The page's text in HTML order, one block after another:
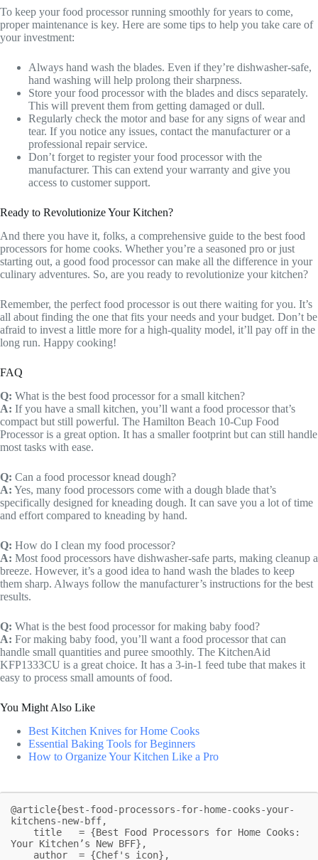
To keep your food processor running smoothly for years to come,
proper maintenance is key. Here are some tips to help you take care of
your investment:
Always hand wash the blades. Even if they’re dishwasher-safe,
hand washing will help prolong their sharpness.
Store your food processor with the blades and discs separately.
This will prevent them from getting damaged or dull.
Regularly check the motor and base for any signs of wear and
tear. If you notice any issues, contact the manufacturer or a
professional repair service.
Don’t forget to register your food processor with the
manufacturer. This can extend your warranty and give you
access to customer support.
Ready to Revolutionize Your Kitchen?
And there you have it, folks, a comprehensive guide to the best food
processors for home cooks. Whether you’re a seasoned pro or just
starting out, a good food processor can make all the difference in your
culinary adventures. So, are you ready to revolutionize your kitchen?
Remember, the perfect food processor is out there waiting for you. It’s
all about finding the one that fits your needs and your budget. Don’t be
afraid to invest a little more for a high-quality model, it’ll pay off in the
long run. Happy cooking!
FAQ
Q: What is the best food processor for a small kitchen?
A: If you have a small kitchen, you’ll want a food processor that’s
compact but still powerful. The Hamilton Beach 10-Cup Food
Processor is a great option. It has a smaller footprint but can still handle
most tasks with ease.
Q: Can a food processor knead dough?
A: Yes, many food processors come with a dough blade that’s
specifically designed for kneading dough. It can save you a lot of time
and effort compared to kneading by hand.
Q: How do I clean my food processor?
A: Most food processors have dishwasher-safe parts, making cleanup a
breeze. However, it’s a good idea to hand wash the blades to keep
them sharp. Always follow the manufacturer’s instructions for the best
results.
Q: What is the best food processor for making baby food?
A: For making baby food, you’ll want a food processor that can
handle small quantities and puree smoothly. The KitchenAid
KFP1333CU is a great choice. It has a 3-in-1 feed tube that makes it
easy to process small amounts of food.
You Might Also Like
Best Kitchen Knives for Home Cooks
Essential Baking Tools for Beginners
How to Organize Your Kitchen Like a Pro
@article{best-food-processors-for-home-cooks-your-
kitchens-new-bff,
Your Kitchen’s New BFF},